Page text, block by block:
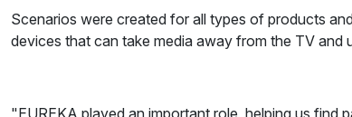
Scenarios were created for all types of products
devices that can take media away from the TV and